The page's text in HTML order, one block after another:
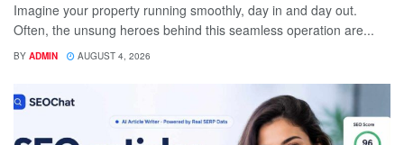
Imagine your property running smoothly, day in and day out.
Often, the unsung heroes behind this seamless operation are...
BY ADMIN AUGUST 4, 2026